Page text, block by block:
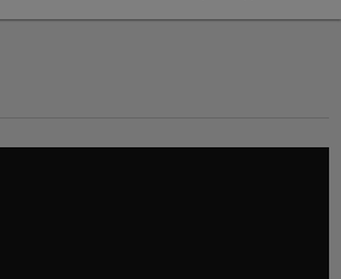
Site | Los